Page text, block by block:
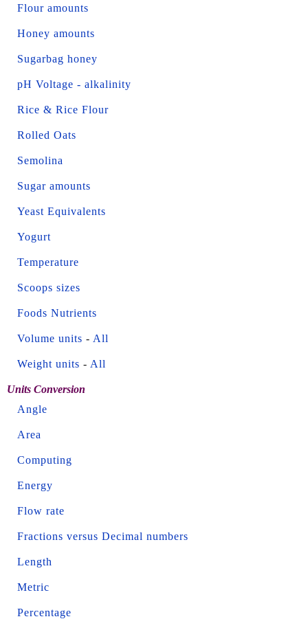
Flour amounts
Honey amounts
Sugarbag honey
pH Voltage - alkalinity
Rice & Rice Flour
Rolled Oats
Semolina
Sugar amounts
Yeast Equivalents
Yogurt
Temperature
Scoops sizes
Foods Nutrients
Volume units - All
Weight units - All
Units Conversion
Angle
Area
Computing
Energy
Flow rate
Fractions versus Decimal numbers
Length
Metric
Percentage